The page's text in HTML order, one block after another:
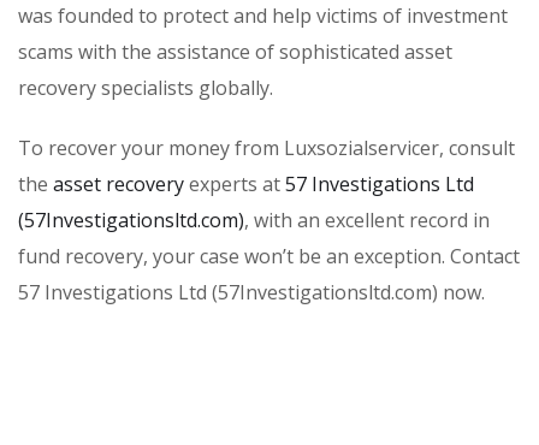
was founded to protect and help victims of investment
scams with the assistance of sophisticated asset
recovery specialists globally.
To recover your money from Luxsozialservicer, consult
the asset recoveryexperts at57 Investigations Ltd
(57Investigationsltd.com), with an excellent record in
fund recovery, your case won’t be an exception. Contact
57 Investigations Ltd (57Investigationsltd.com) now.